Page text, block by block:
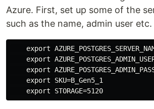
Azure. First, set up some of the
such as the name, admin user etc.
export
export
export
    export SKU=B_Gen5_1